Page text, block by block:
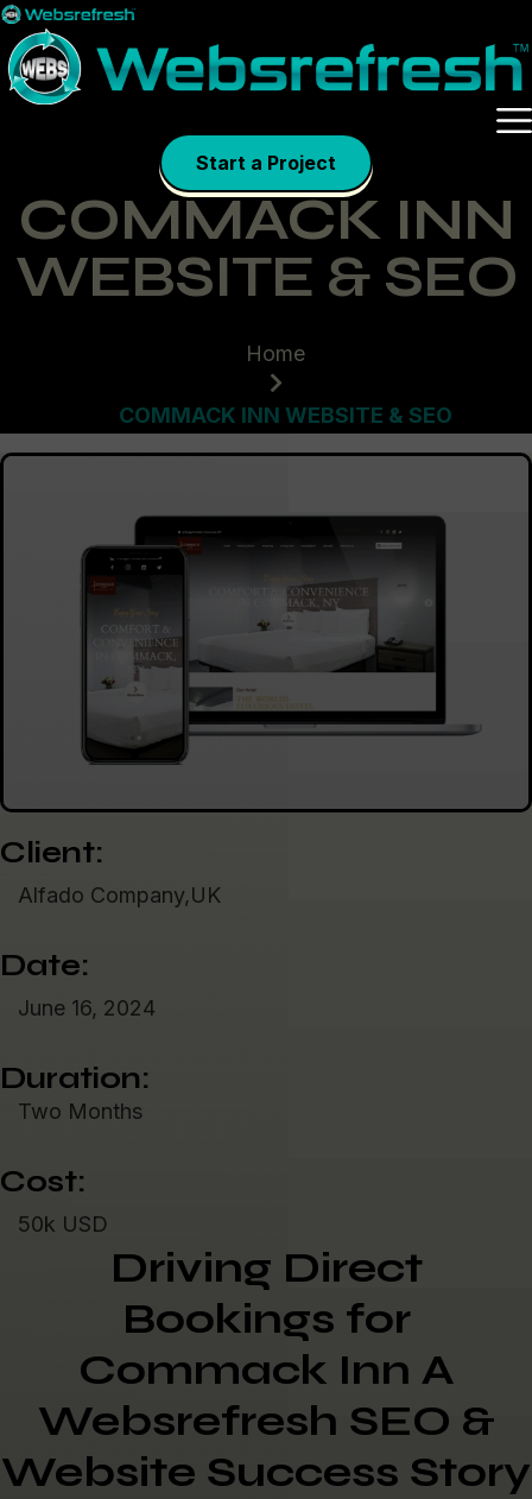
Skip
content
Start a Project
COMMACK INN
WEBSITE & SEO
Home
COMMACK INN WEBSITE & SEO
Client:
Alfado Company,UK
Date:
June 16, 2024
Duration:
Two Months
Cost:
50k USD
Driving Direct
Bookings for
Commack Inn A
Websrefresh SEO &
Website Success Story